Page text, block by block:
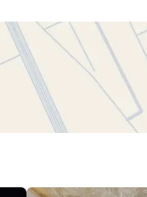
on
لايوجد